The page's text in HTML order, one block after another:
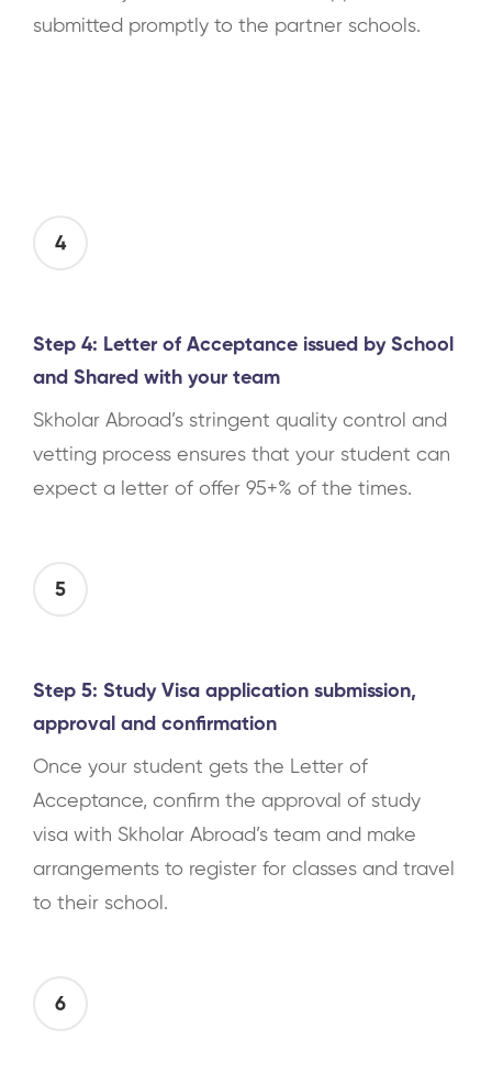
submitted promptly to the partner schools.
4
Step 4: Letter of Acceptance issued by School
and Shared with your team
Skholar Abroad’s stringent quality control and
vetting process ensures that your student can
expect a letter of offer 95+% of the times.
5
Step 5: Study Visa application submission,
approval and confirmation
Once your student gets the Letter of
Acceptance, confirm the approval of study
visa with Skholar Abroad’s team and make
arrangements to register for classes and travel
to their school.
6